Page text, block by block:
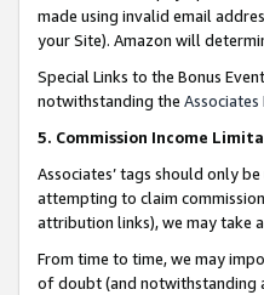
made using invalid email
your Site). Amazon will
Special Links to the Bonus
notwithstanding the
5. Commission Income
Associates’ tags should only
attempting to claim
attribution links), we may take
From time to time, we may
of doubt (and notwithstanding